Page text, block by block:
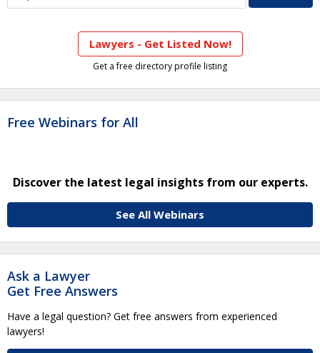
Lawyers - Get Listed Now!
Get a free directory profile listing
Free Webinars for All
Discover the latest legal insights from our experts.
See All Webinars
Ask a Lawyer
Get Free Answers
Have a legal question? Get free answers from experienced
lawyers!